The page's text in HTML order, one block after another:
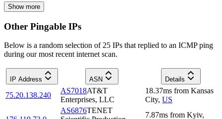
Show more
Other Pingable IPs
Below is a random selection of 25 IPs that replied to an ICMP ping
during our most recent internet scan.
IP Address ASN Details
75.20.138.240
AS7018AT&T
Enterprises, LLC
18.37ms from Kansas
City, US
AS6876TENET
7.87ms from Kyiv,